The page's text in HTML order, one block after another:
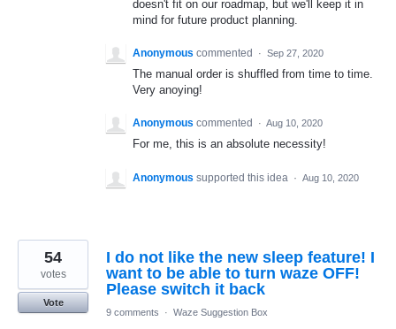
doesn't fit on our roadmap, but we'll keep it in
mind for future product planning.
Anonymous commented · Sep 27, 2020
The manual order is shuffled from time to time.
Very anoying!
Anonymous commented · Aug 10, 2020
For me, this is an absolute necessity!
Anonymous supported this idea · Aug 10, 2020
I do not like the new sleep feature! I
want to be able to turn waze OFF!
Please switch it back
54
votes
Vote
9 comments
· Waze Suggestion Box